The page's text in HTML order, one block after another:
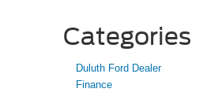
Categories
Duluth Ford Dealer
Finance